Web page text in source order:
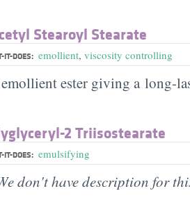
Stearoyl Stearate
IT-DOES: emollient, viscosity controlling
ester giving a long-
2 Triisostearate
IT-DOES: emulsifying
don't have description for